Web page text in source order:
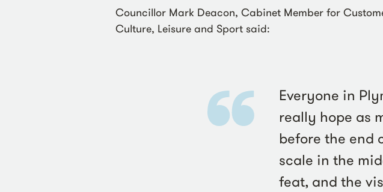
Councillor Mark Deacon, Cabinet Member for
Culture, Leisure and Sport said:
Everyone in
really hope as
before the end
scale in the
feat, and the